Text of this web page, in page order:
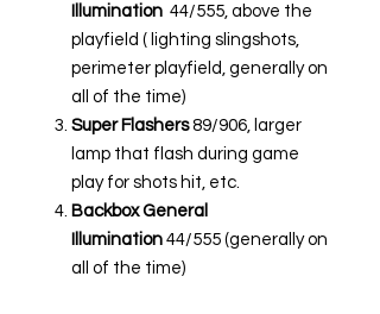
Illumination 44/555, above the
playfield ( lighting slingshots,
perimeter playfield, generally on
all of the time)
Super Flashers89/906, larger
lamp that flash during game
play for shots hit, etc.
Backbox General
Illumination 44/555 (generally on
all of the time)